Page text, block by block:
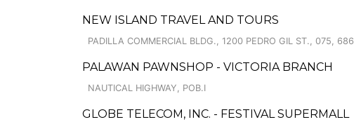
NEW ISLAND TRAVEL AND TOURS
PADILLA COMMERCIAL BLDG., 1200 PEDRO GIL ST., 075, 686
PALAWAN PAWNSHOP - VICTORIA BRANCH
NAUTICAL HIGHWAY, POB.I
GLOBE TELECOM, INC. - FESTIVAL SUPERMALL